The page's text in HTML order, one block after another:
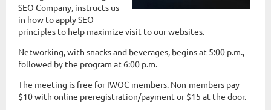
SEO Company, instructs us
in how to apply SEO
principles to help maximize visit to our websites.
Networking, with snacks and beverages, begins at 5:00 p.m.,
followed by the program at 6:00 p.m.
The meeting is free for IWOC members. Non-members pay
$10 with online preregistration/payment or $15 at the door.